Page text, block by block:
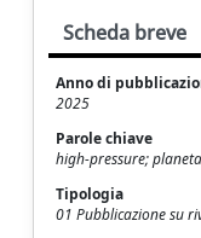
Scheda breve
Anno di
2025
Parole chiave
high-pressure;
Tipologia
01 Pubblicazione su